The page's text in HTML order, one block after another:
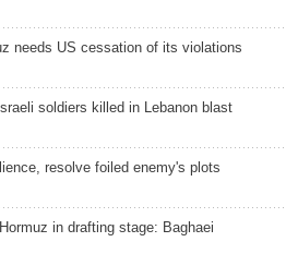
needs US cessation of its violations
soldiers killed in Lebanon blast
resolve foiled enemy's plots
in drafting stage: Baghaei